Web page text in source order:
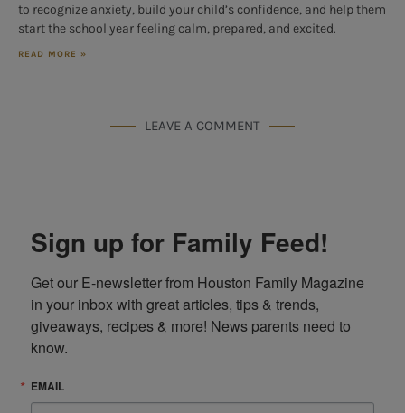
to recognize anxiety, build your child’s confidence, and help them
start the school year feeling calm, prepared, and excited.
READ MORE »
LEAVE A COMMENT
Sign up for Family Feed!
Get our E-newsletter from Houston Family Magazine
in your inbox with great articles, tips & trends,
giveaways, recipes & more! News parents need to
know.
EMAIL